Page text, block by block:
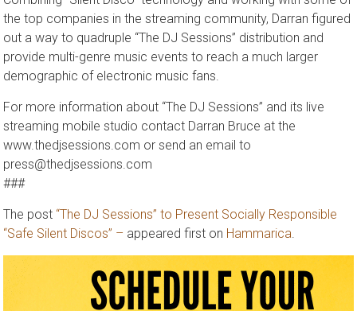
Combining “Silent Disco” technology and working with some of
the top companies in the streaming community, Darran figured
out a way to quadruple ​“The DJ Sessions” distribution and
provide multi-genre music events to reach a much larger
demographic of electronic music fans.
For more information about “The DJ Sessions” and its live
streaming mobile studio contact Darran Bruce at the
www.thedjsessions.com or send an email to
press@thedjsessions.com
###
The post
“The DJ Sessions” to Present Socially Responsible
“Safe Silent Discos” –
appeared first on Hammarica.